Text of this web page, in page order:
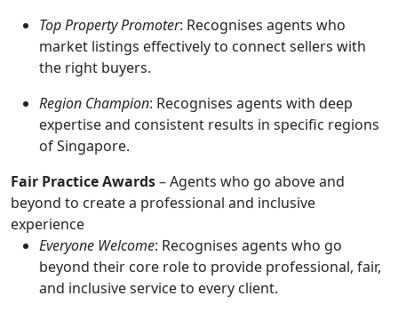
Top Property Promoter: Recognises agents who
market listings effectively to connect sellers with
the right buyers.
Region Champion: Recognises agents with deep
expertise and consistent results in specific regions
of Singapore.
Fair Practice Awards– Agents who go above and
beyond to create a professional and inclusive
experience
Everyone Welcome: Recognises agents who go
beyond their core role to provide professional, fair,
and inclusive service to every client.